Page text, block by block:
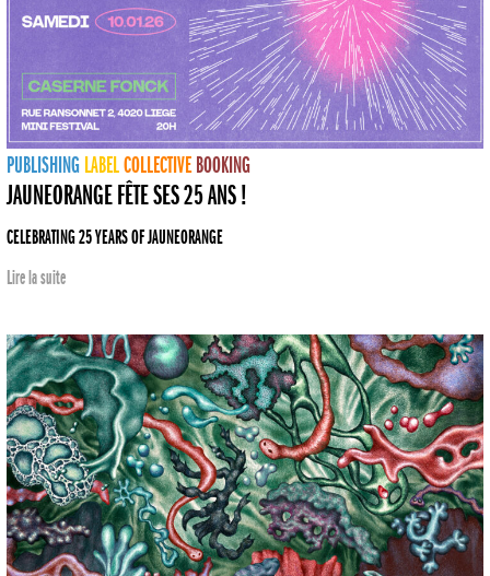
PUBLISHING LABELCOLLECTIVE BOOKING
JAUNEORANGE FÊTE SES 25 ANS !
CELEBRATING 25 YEARS OF JAUNEORANGE
Lire la suite